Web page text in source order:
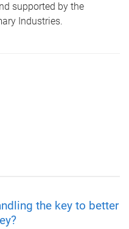
supported by the
Industries.
the key to better